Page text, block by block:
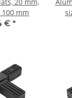
100 mm
€ *